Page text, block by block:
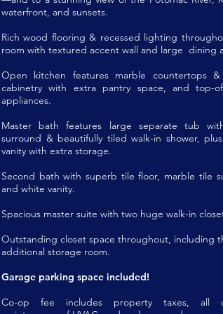
waterfront, and sunsets.
Rich wood flooring & recessed lighting
room with textured accent wall and large dining
Open kitchen features marble countertops
cabinetry with extra pantry space, and top-
appliances.
Master bath features large separate tub
surround & beautifully tiled walk-in shower,
vanity with extra storage.
Second bath with superb tile floor, marble tile
and white vanity.
Spacious master suite with two huge walk-in
Outstanding closet space throughout, including
additional storage room.
Garage parking space included!
Co-op fee includes property taxes, all